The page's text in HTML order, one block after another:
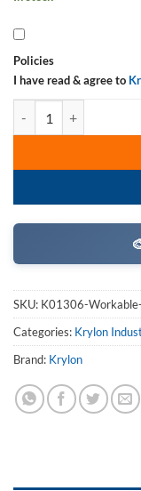
Policies
I have read & agree to
SKU: K01306-
Categories: Krylon
Brand: Krylon